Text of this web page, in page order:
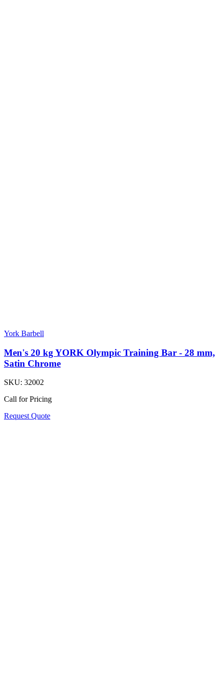
York Barbell
Men's 20 kg YORK Olympic Training Bar - 28 mm,
Satin Chrome
SKU: 32002
Call for Pricing
Request Quote